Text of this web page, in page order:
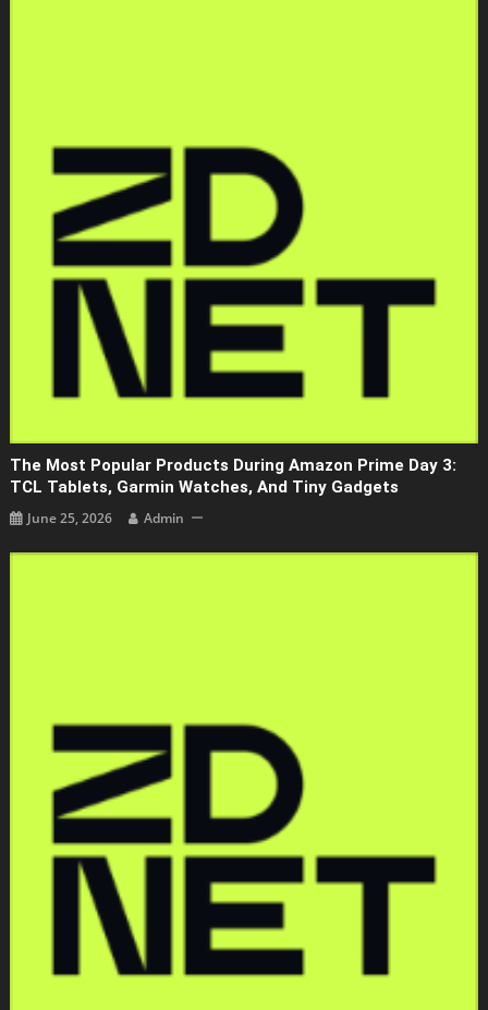
The Most Popular Products During Amazon Prime Day 3:
TCL Tablets, Garmin Watches, And Tiny Gadgets
June 25, 2026 Admin